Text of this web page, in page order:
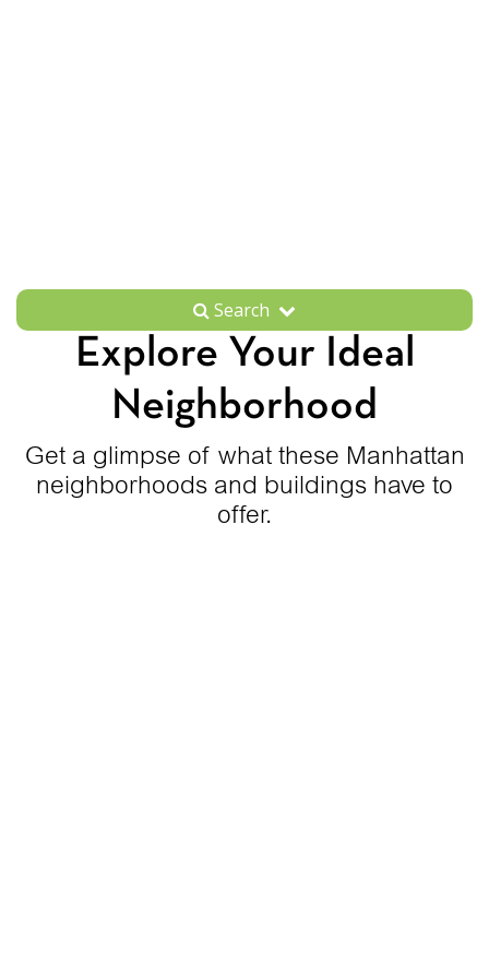
Search
Explore Your Ideal
Neighborhood
Get a glimpse of what these Manhattan
neighborhoods and buildings have to
offer.